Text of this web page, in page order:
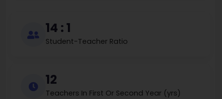
14 : 1
Student-Teacher Ratio
12
Teachers In First Or Second Year (yrs)